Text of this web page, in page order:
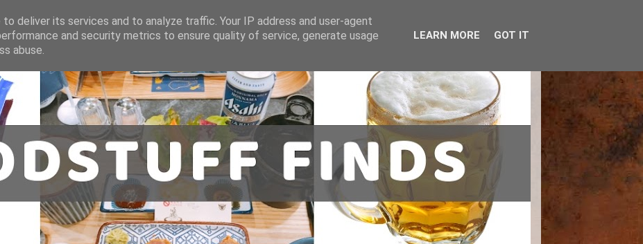
deliver its services and to analyze traffic. Your IP address and user-agent
and security metrics to ensure quality of service, generate usage
abuse.
LEARN MORE GOT IT